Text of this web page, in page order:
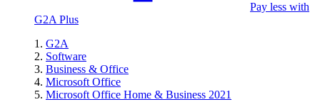
Pay less with
G2A Plus
G2A
Software
Business & Office
Microsoft Office
Microsoft Office Home & Business 2021